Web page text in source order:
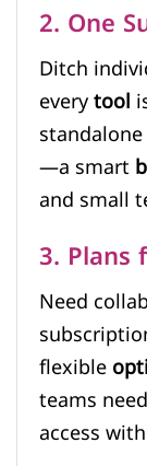
2. One
Ditch
everytool
—a smart
and small
3. Plans
Need
flexible
teams
access